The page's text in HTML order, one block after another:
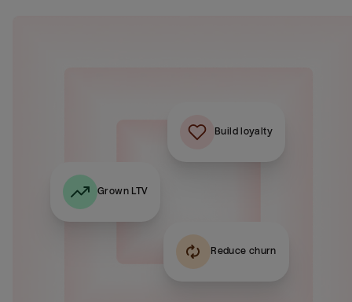
Build loyalty
Grown LTV
Reduce churn